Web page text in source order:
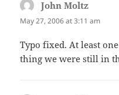
John Moltz
May 27, 2006 at 3:11 am
Typo fixed. At least
thing we were still in